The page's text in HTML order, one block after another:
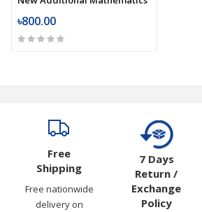
৳800.00
Free
Shipping
Free nationwide
delivery on
7 Days
Return /
Exchange
Policy